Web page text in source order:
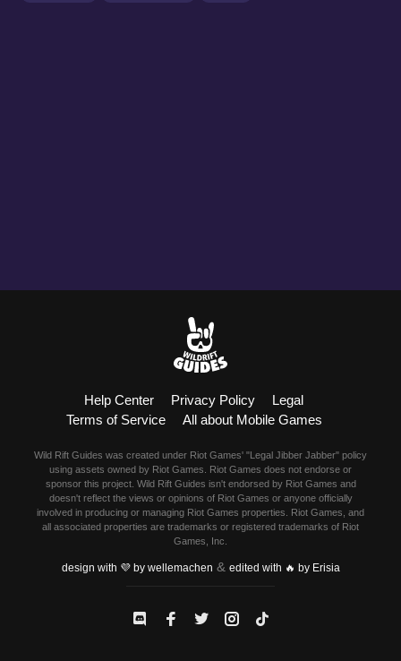
Help Center Privacy Policy
Legal
Terms of Service
All about Mobile Games
Wild Rift Guides was created under Riot Games' "Legal Jibber Jabber" policy
using assets owned by Riot Games. Riot Games does not endorse or
sponsor this project. Wild Rift Guides isn't endorsed by Riot Games and
doesn't reflect the views or opinions of Riot Games or anyone officially
involved in producing or managing Riot Games properties. Riot Games, and
all associated properties are trademarks or registered trademarks of Riot
Games, Inc.
design with 💜 by wellemachen & edited with 🔥 by Erisia